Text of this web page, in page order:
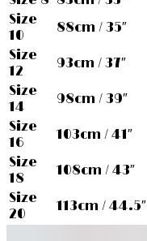
Size
10
88cm / 35″
Size
12
93cm / 37″
Size
14
98cm / 39″
Size
16
103cm / 41″
Size
18
108cm / 43″
Size
20
113cm / 44.5″